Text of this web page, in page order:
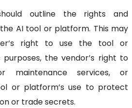
outline the rights and
AI tool or platform. This may
right to use the tool or
the vendor’s right to
maintenance services, or
or platform’s use to protect
or trade secrets.